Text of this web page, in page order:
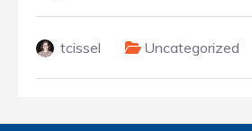
tcissel Uncategorized